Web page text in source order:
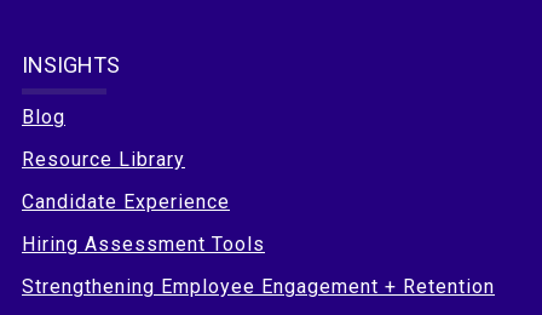
INSIGHTS
Blog
Resource Library
Candidate Experience
Hiring Assessment Tools
Strengthening Employee Engagement + Retention